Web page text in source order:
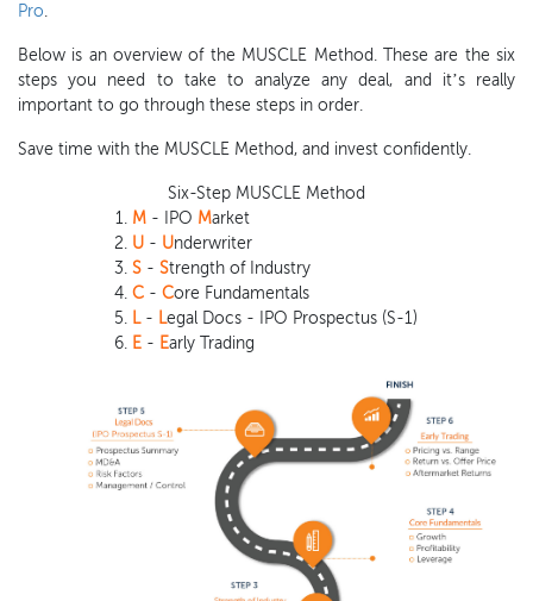
Pro.
Below is an overview of the MUSCLE Method. These are the six
steps you need to take to analyze any deal, and it’s really
important to go through these steps in order.
Save time with the MUSCLE Method, and invest confidently.
Six-Step MUSCLE Method
M - IPO Market
U - Underwriter
S - Strength of Industry
C - Core Fundamentals
L- Legal Docs - IPO Prospectus (S-1)
E - Early Trading